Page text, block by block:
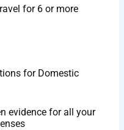
for 6 or more
for Domestic
evidence for all your